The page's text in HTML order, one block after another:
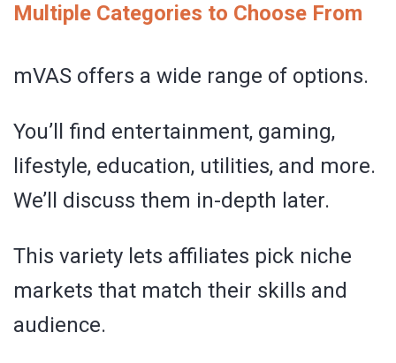
Multiple Categories to Choose From
mVAS offers a wide range of options.
You’ll find entertainment, gaming,
lifestyle, education, utilities, and more.
We’ll discuss them in-depth later.
This variety lets affiliates pick niche
markets that match their skills and
audience.